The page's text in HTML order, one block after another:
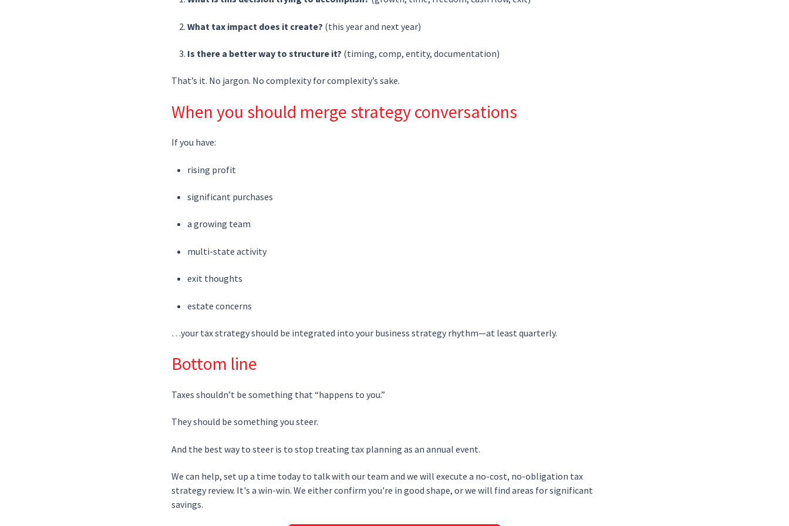
What tax impact does it create? (this year and next year)
Is there a better way to structure it? (timing, comp, entity, documentation)
That’s it. No jargon. No complexity for complexity’s sake.
When you should merge strategy conversations
If you have:
rising profit
significant purchases
a growing team
multi-state activity
exit thoughts
estate concerns
…your tax strategy should be integrated into your business strategy rhythm—at least quarterly.
Bottom line
Taxes shouldn’t be something that “happens to you.”
They should be something you steer.
And the best way to steer is to stop treating tax planning as an annual event.
We can help, set up a time today to talk with our team and we will execute a no-cost, no-obligation tax
strategy review. It's a win-win. We either confirm you're in good shape, or we will find areas for significant
savings.